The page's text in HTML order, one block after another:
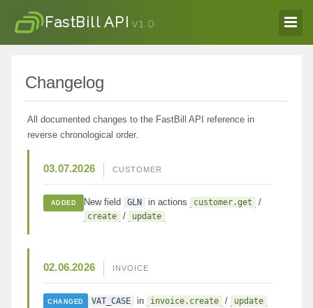
FastBill API v1.0
Changelog
All documented changes to the FastBill API reference in
reverse chronological order.
03.07.2026 CUSTOMER
ADDED New field GLN in actions customer.get /
create / update
02.06.2026 INVOICE
CHANGED VAT_CASE in invoice.create / update